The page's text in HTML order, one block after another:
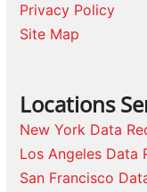
Privacy Policy
Site Map
Locations
New York Data
Los Angeles Data
San Francisco